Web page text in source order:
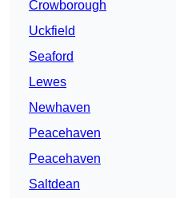
Crowborough
Uckfield
Seaford
Lewes
Newhaven
Peacehaven
Peacehaven
Saltdean